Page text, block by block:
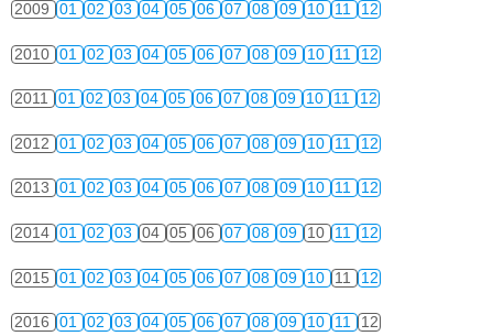
2009 01 02 03 04 05 06 07 08 09 10 11 12
2010 01 02 03 04 05 06 07 08 09 10 11 12
2011 01 02 03 04 05 06 07 08 09 10 11 12
2012 01 02 03 04 05 06 07 08 09 10 11 12
2013 01 02 03 04 05 06 07 08 09 10 11 12
2014 01 02 03 04 05 06 07 08 09 10 11 12
2015 01 02 03 04 05 06 07 08 09 10 11 12
2016 01 02 03 04 05 06 07 08 09 10 11 12